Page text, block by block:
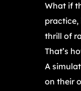
What if
practice,
thrill of
That’s
A
on their